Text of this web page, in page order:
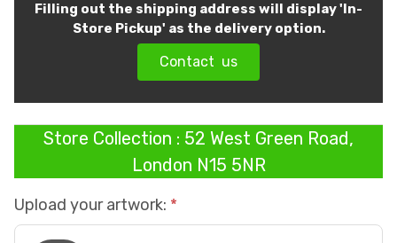
Filling out the shipping address will display 'In-
Store Pickup' as the delivery option.
Contact us
Store Collection : 52 West Green Road,
London N15 5NR
Upload your artwork: